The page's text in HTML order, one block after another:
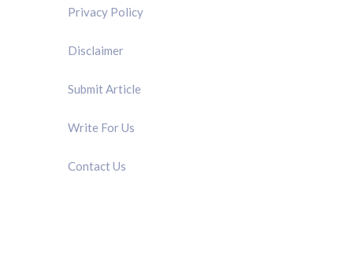
Privacy Policy
Disclaimer
Submit Article
Write For Us
Contact Us